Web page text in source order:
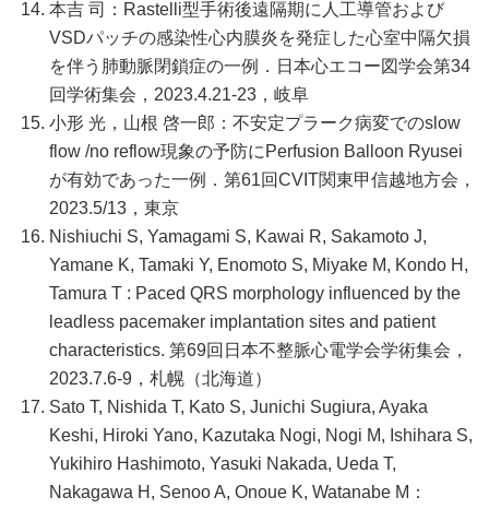
本吉 司：Rastelli型手術後遠隔期に人工導管および
VSDパッチの感染性心内膜炎を発症した心室中隔欠損
を伴う肺動脈閉鎖症の一例．日本心エコー図学会第34
回学術集会，2023.4.21-23，岐阜
小形 光，山根 啓一郎：不安定プラーク病変でのslow
flow /no reflow現象の予防にPerfusion Balloon Ryusei
が有効であった一例．第61回CVIT関東甲信越地方会，
2023.5/13，東京
Nishiuchi S, Yamagami S, Kawai R, Sakamoto J,
Yamane K, Tamaki Y, Enomoto S, Miyake M, Kondo H,
Tamura T : Paced QRS morphology influenced by the
leadless pacemaker implantation sites and patient
characteristics. 第69回日本不整脈心電学会学術集会，
2023.7.6-9，札幌（北海道）
Sato T, Nishida T, Kato S, Junichi Sugiura, Ayaka
Keshi, Hiroki Yano, Kazutaka Nogi, Nogi M, Ishihara S,
Yukihiro Hashimoto, Yasuki Nakada, Ueda T,
Nakagawa H, Senoo A, Onoue K, Watanabe M：